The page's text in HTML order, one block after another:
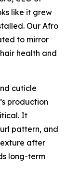
like it grew
Our Afro
to mirror
health and
cuticle
production
It
pattern, and
after
long-term